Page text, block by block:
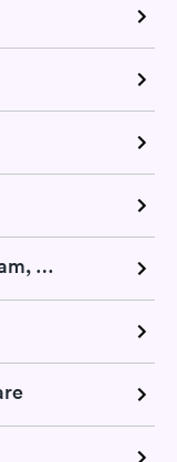
Pulmonary Function Test in Lanham, MD